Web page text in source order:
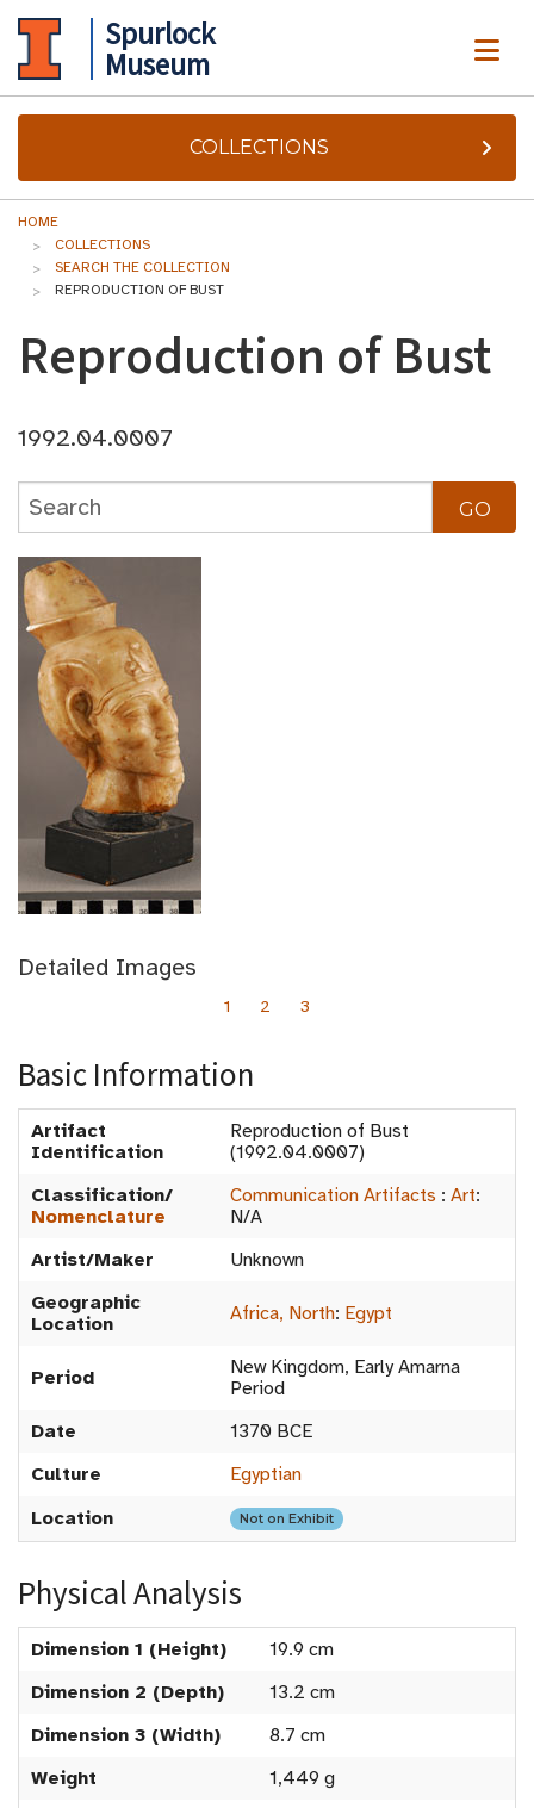
Spurlock
Museum
COLLECTIONS
HOME
COLLECTIONS
SEARCH THE COLLECTION
REPRODUCTION OF BUST
Reproduction of Bust
1992.04.0007
Detailed Images
1 2 3
Basic Information
Artifact
Identification
Reproduction of Bust
(1992.04.0007)
Classification/
Nomenclature
Communication Artifacts : Art:
N/A
Artist/Maker
Unknown
Geographic
Location
Africa, North: Egypt
Period
New Kingdom, Early Amarna
Period
Date
1370 BCE
Culture
Egyptian
Location
Not on Exhibit
Physical Analysis
Dimension 1 (Height)
19.9 cm
Dimension 2 (Depth)
13.2 cm
Dimension 3 (Width)
8.7 cm
Weight
1,449 g